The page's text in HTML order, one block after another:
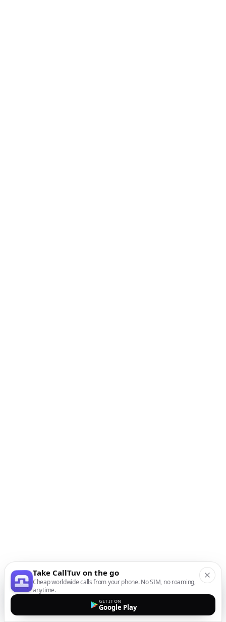
Take CallTuv on the go
Cheap worldwide calls from your phone. No SIM, no roaming,
anytime.
GET IT ON
Google Play